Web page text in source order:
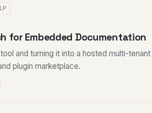
for Embedded Documentation
and turning it into a hosted multi-tenant
plugin marketplace.